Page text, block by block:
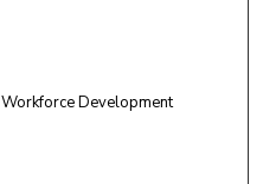
Development